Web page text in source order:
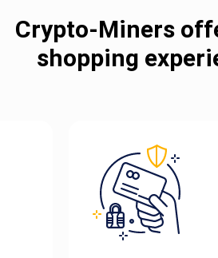
Crypto-Miners
shopping